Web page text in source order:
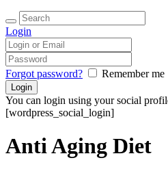
Login
Forgot password? Remember me
You can login using your social
[wordpress_social_login]
Anti Aging Diet